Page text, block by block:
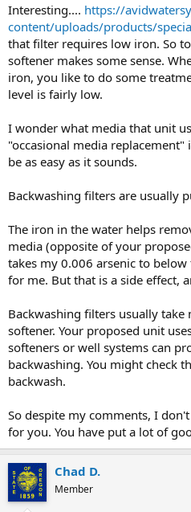
Interesting.... https://
content/uploads/products/
that filter requires low iron. So
softener makes some sense.
iron, you like to do some
level is fairly low.
I wonder what media that unit
"occasional media
be as easy as it sounds.
Backwashing filters are usually
The iron in the water helps
media (opposite of your
takes my 0.006 arsenic to
for me. But that is a side effect,
Backwashing filters usually
softener. Your proposed unit
softeners or well systems can
backwashing. You might check
backwash.
So despite my comments, I
for you. You have put a lot of
Chad D.
Member